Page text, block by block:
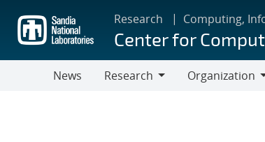
main
content
Research Computing,
Center for
News
Research
Organization